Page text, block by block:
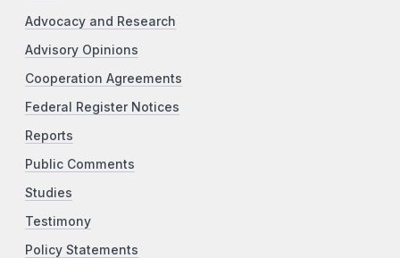
Advocacy and Research
Advisory Opinions
Cooperation Agreements
Federal Register Notices
Reports
Public Comments
Studies
Testimony
Policy Statements